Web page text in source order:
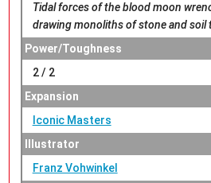
Tidal forces of the blood moon
drawing monoliths of stone and soil
Power/Toughness
2 / 2
Expansion
Iconic Masters
Illustrator
Franz Vohwinkel